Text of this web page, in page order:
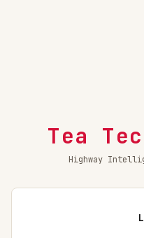
Tea
Highway